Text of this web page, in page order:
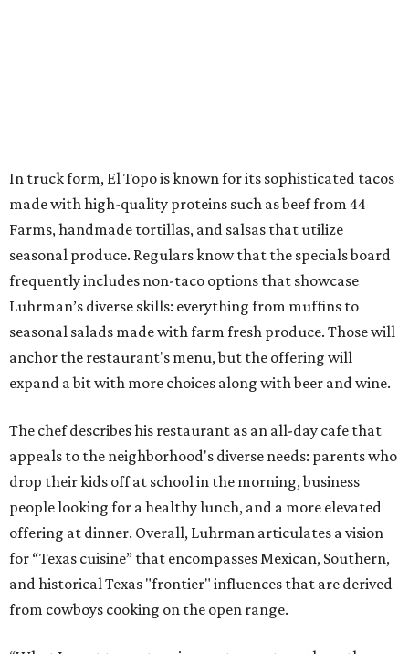
In truck form, El Topo is known for its sophisticated tacos
made with high-quality proteins such as beef from 44
Farms, handmade tortillas, and salsas that utilize
seasonal produce. Regulars know that the specials board
frequently includes non-taco options that showcase
Luhrman’s diverse skills: everything from muffins to
seasonal salads made with farm fresh produce. Those will
anchor the restaurant's menu, but the offering will
expand a bit with more choices along with beer and wine.
The chef describes his restaurant as an all-day cafe that
appeals to the neighborhood's diverse needs: parents who
drop their kids off at school in the morning, business
people looking for a healthy lunch, and a more elevated
offering at dinner. Overall, Luhrman articulates a vision
for “Texas cuisine” that encompasses Mexican, Southern,
and historical Texas "frontier" influences that are derived
from cowboys cooking on the open range.